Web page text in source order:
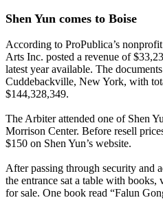
Shen Yun comes to Boise
According to ProPublica’s
Arts Inc. posted a revenue of
latest year available. The
Cuddebackville, New York, with
$144,328,349.
The Arbiter attended one of Shen
Morrison Center. Before resell
$150 on Shen Yun’s website.
After passing through security and
the entrance sat a table with books,
for sale. One book read “Falun